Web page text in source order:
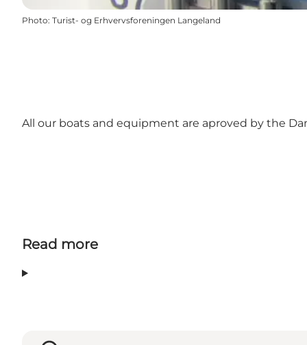
Photo: Turist- og Erhvervsforeningen Langeland
All our boats and equipment are aproved by the
Read more